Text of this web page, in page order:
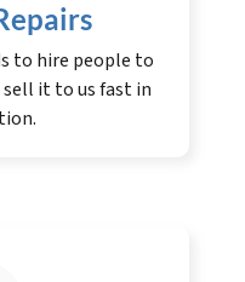
to hire people to
sell it to us fast in